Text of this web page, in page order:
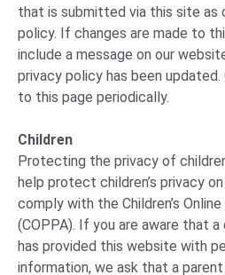
that is submitted via this site as
policy. If changes are made to
include a message on our
privacy policy has been updated.
to this page periodically.
Children
Protecting the privacy of
help protect children’s privacy
comply with the Children’s
(COPPA). If you are aware that
has provided this website with
information, we ask that a